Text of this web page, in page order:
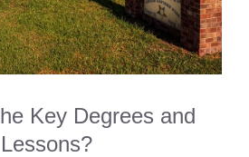
Key Degrees and
Lessons?